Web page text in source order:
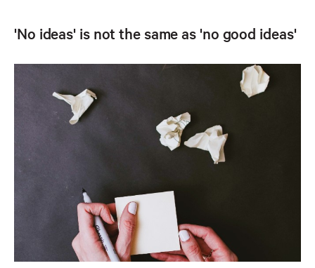
'No ideas' is not the same as 'no good ideas'